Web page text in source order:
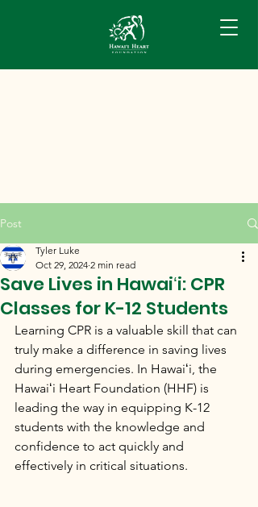
Post
Save Lives in Hawaiʻi: CPR
Classes for K-12 Students
Tyler Luke
Oct 29, 2024 2 min read
Learning CPR is a valuable skill that can
truly make a difference in saving lives
during emergencies. In Hawaiʻi, the
Hawaiʻi Heart Foundation (HHF) is
leading the way in equipping K-12
students with the knowledge and
confidence to act quickly and
effectively in critical situations.